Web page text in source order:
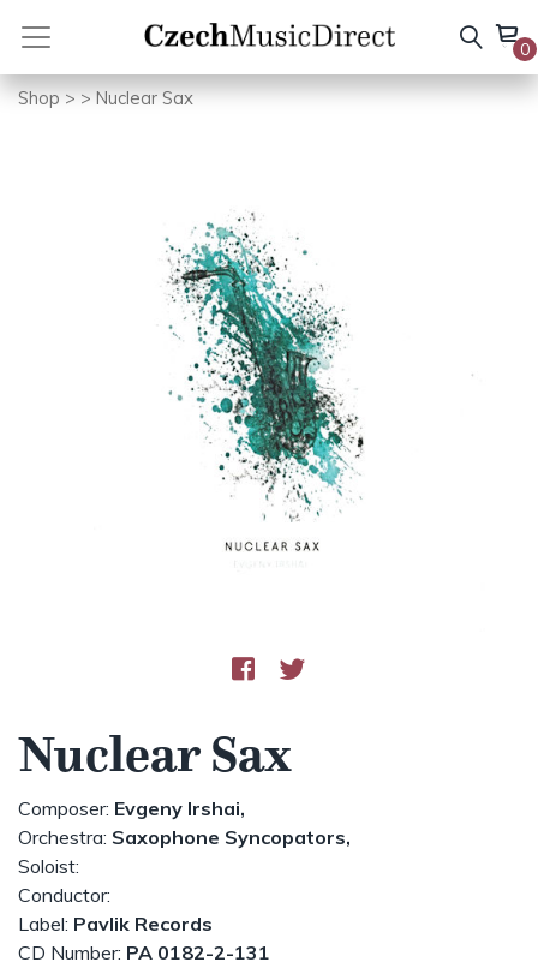
content
0
Shop>> Nuclear Sax
Nuclear Sax
Composer: Evgeny Irshai,
Orchestra: Saxophone Syncopators,
Soloist:
Conductor:
Label: Pavlik Records
CD Number: PA 0182-2-131